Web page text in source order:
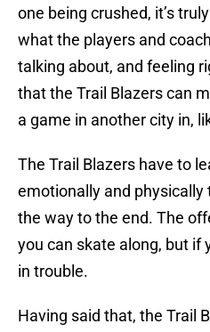
one being crushed, it’s
what the players and
talking about, and feeling
that the Trail Blazers can
a game in another city in,
The Trail Blazers have to
emotionally and physically
the way to the end. The
you can skate along, but if
in trouble.
Having said that, the Trail